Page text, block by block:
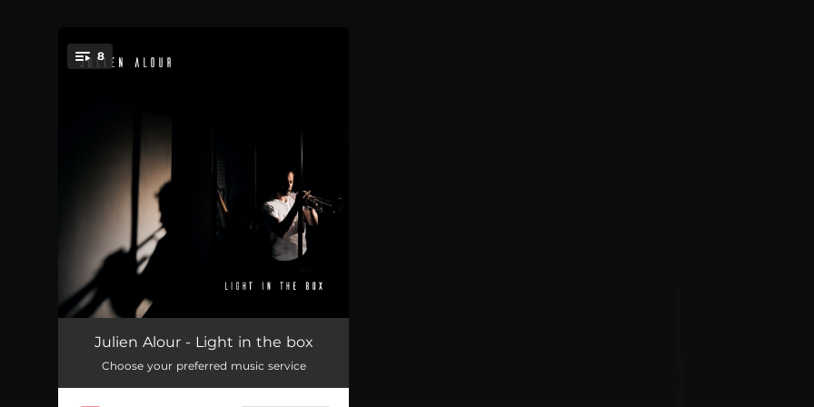
8
Serpent à vapeur 04:02
La tortuche 05:50
Julien Alour - Light in the box
Choose your preferred music service